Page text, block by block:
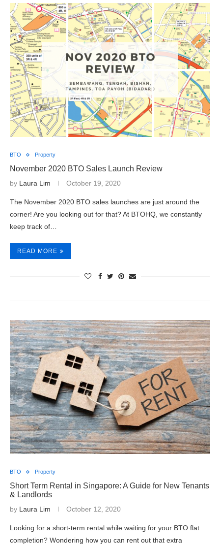
BTO Property
November 2020 BTO Sales Launch Review
by Laura Lim October 19, 2020
The November 2020 BTO sales launches are just around the
corner! Are you looking out for that? At BTOHQ, we constantly
keep track of…
READ MORE
BTO Property
Short Term Rental in Singapore: A Guide for New Tenants
& Landlords
by Laura Lim October 12, 2020
Looking for a short-term rental while waiting for your BTO flat
completion? Wondering how you can rent out that extra